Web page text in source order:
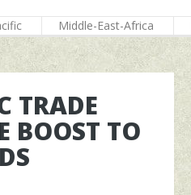
Middle-East-Africa
TRADE
BOOST TO